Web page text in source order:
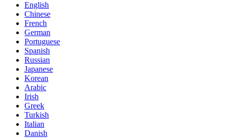
English
Chinese
French
German
Portuguese
Spanish
Russian
Japanese
Korean
Arabic
Irish
Greek
Turkish
Italian
Danish